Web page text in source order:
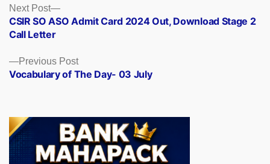
Posts
navigation
Previous PostPrevious
post:
Vocabulary of The Day- 03 July
Next Post
Next
post:
CSIR SO ASO Admit Card 2024 Out, Download Stage 2
Call Letter